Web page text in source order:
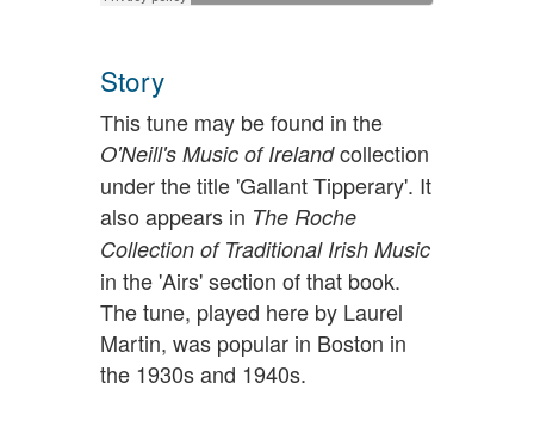
Story
This tune may be found in the
O'Neill's Music of Irelandcollection
under the title 'Gallant Tipperary'. It
also appears in The Roche
Collection of Traditional Irish Music
in the 'Airs' section of that book.
The tune, played here by Laurel
Martin, was popular in Boston in
the 1930s and 1940s.